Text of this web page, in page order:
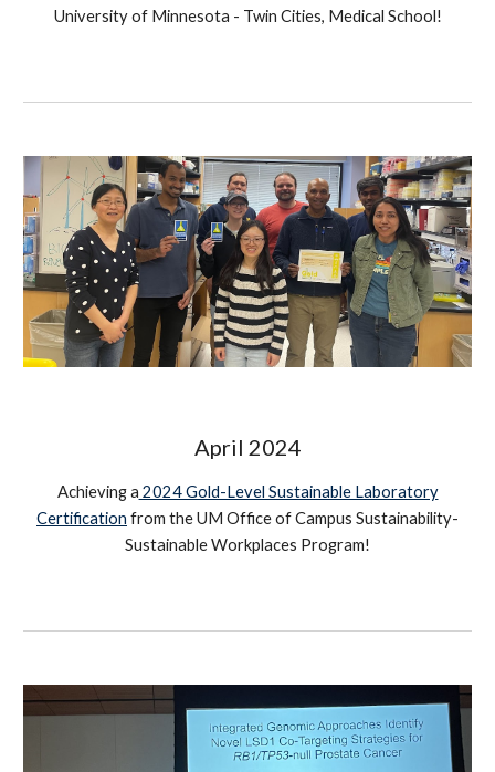
University of Minnesota - Twin Cities, Medical School!
April 2024
Achieving a 2024 Gold-Level Sustainable Laboratory
Certification from the UM Office of Campus Sustainability-
Sustainable Workplaces Program!